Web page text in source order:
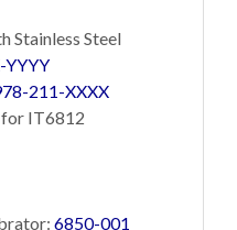
Stainless Steel
211-XXXX
for IT6812
6850-001